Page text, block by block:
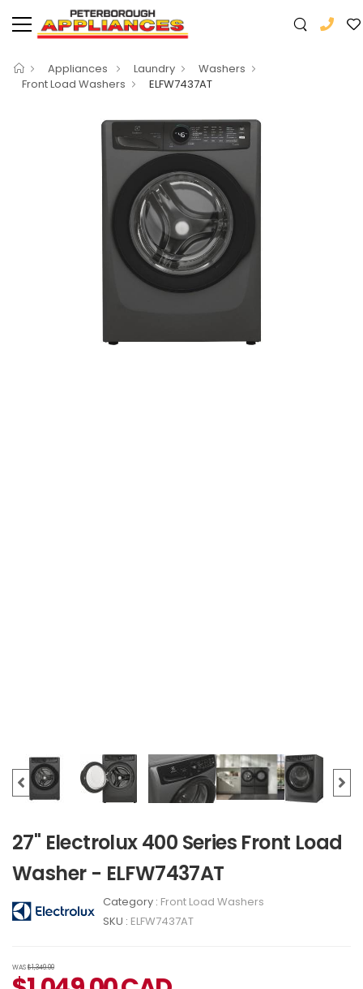
Appliances Laundry
Washers
Front Load Washers
ELFW7437AT
27" Electrolux 400 Series Front Load
Washer - ELFW7437AT
Category : Front Load Washers
SKU : ELFW7437AT
WAS$1,349.00